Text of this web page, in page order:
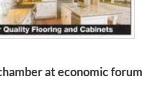
at economic forum